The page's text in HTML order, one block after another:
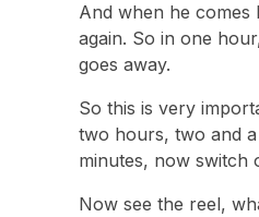
And when he comes
again. So in one
goes away.
So this is very
two hours, two and
minutes, now switch
Now see the reel,